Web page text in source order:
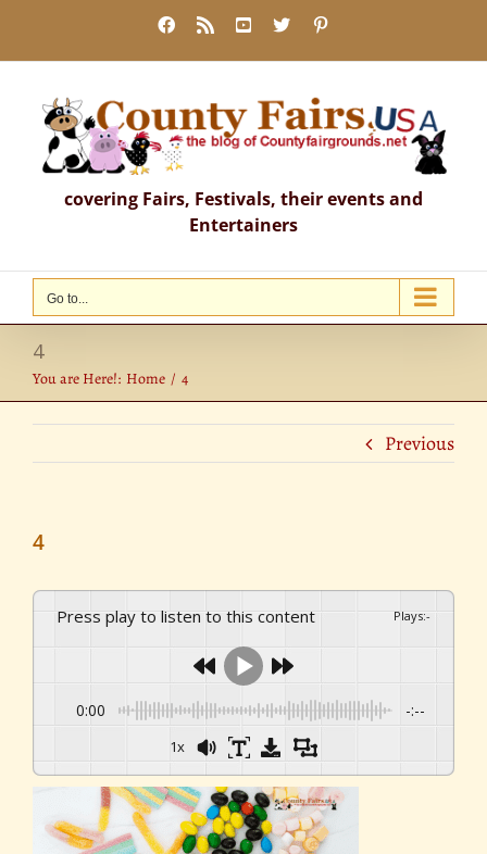
content
Facebook
Rss YouTube
X
covering Fairs, Festivals, their events and
Entertainers
Go to...
4
You are Here!: Home 4
Previous
4
Press play to listen to this content Plays:-
0:00 -:--
1x